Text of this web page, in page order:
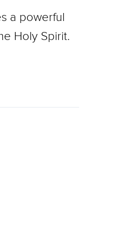
a powerful
Holy Spirit.